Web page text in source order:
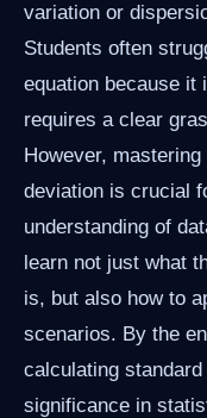
variation or
Students often
equation because it
requires a clear
However,
deviation is crucial
understanding of
learn not just what
is, but also how to
scenarios. By the
calculating
significance in